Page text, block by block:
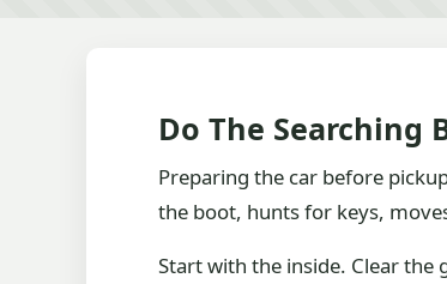
Do The Searching
Preparing the car before
the boot, hunts for keys,
Start with the inside. Clear the